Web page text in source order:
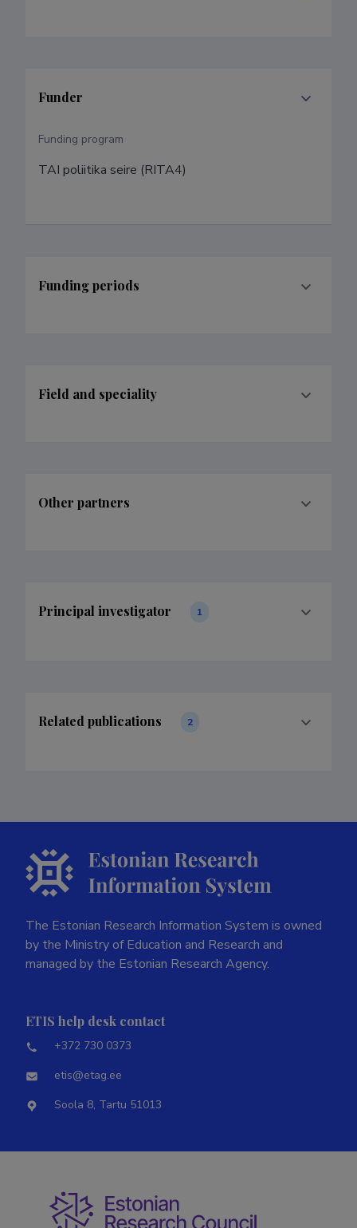
Funder
Funding program
TAI poliitika seire (RITA4)
Funding periods
Field and speciality
Other partners
Principal investigator 1
Related publications 2
The Estonian Research Information System is owned
by the Ministry of Education and Research and
managed by the Estonian Research Agency.
ETIS help desk contact
+372 730 0373
etis@etag.ee
Soola 8, Tartu 51013